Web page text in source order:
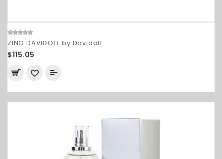
ZINO DAVIDOFF by Davidoff
$115.05